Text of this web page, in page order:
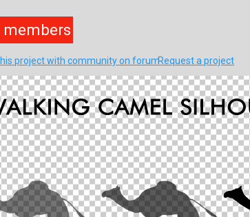
members
project with community on forumRequest a project